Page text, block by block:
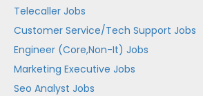
Telecaller Jobs
Customer Service/Tech Support Jobs
Engineer (Core,Non-It) Jobs
Marketing Executive Jobs
Seo Analyst Jobs